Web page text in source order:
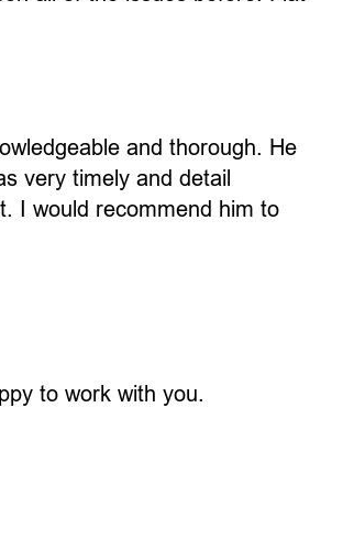
and thorough. He
very timely and detail
I would recommend him to
to work with you.